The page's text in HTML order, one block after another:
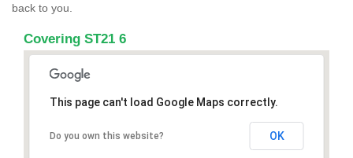
back to you.
Covering ST21 6
This page can't load Google Maps correctly.
Do you own this website? OK